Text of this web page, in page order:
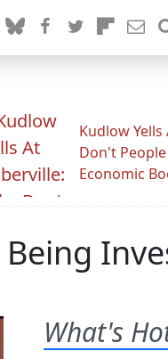
Kudlow
Don't
Economic
What's